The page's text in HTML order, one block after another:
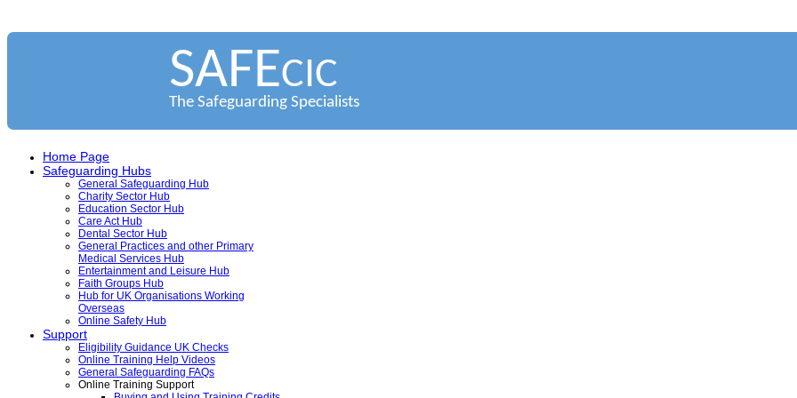
SAFECIC
The Safeguarding Specialists
Home Page
Safeguarding Hubs
General Safeguarding Hub
Charity Sector Hub
Education Sector Hub
Care Act Hub
Dental Sector Hub
General Practices and other Primary
Medical Services Hub
Entertainment and Leisure Hub
Faith Groups Hub
Hub for UK Organisations Working
Overseas
Online Safety Hub
Support
Eligibility Guidance UK Checks
Online Training Help Videos
General Safeguarding FAQs
Online Training Support